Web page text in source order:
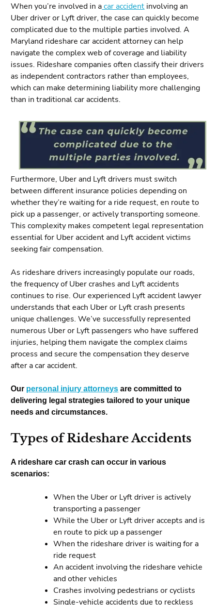
When you’re involved in acar accident involving an
Uber driver or Lyft driver, the case can quickly become
complicated due to the multiple parties involved. A
Maryland rideshare car accident attorney can help
navigate the complex web of coverage and liability
issues. Rideshare companies often classify their drivers
as independent contractors rather than employees,
which can make determining liability more challenging
than in traditional car accidents.
Furthermore, Uber and Lyft drivers must switch
between different insurance policies depending on
whether they’re waiting for a ride request, en route to
pick up a passenger, or actively transporting someone.
This complexity makes competent legal representation
essential for Uber accident and Lyft accident victims
seeking fair compensation.
As rideshare drivers increasingly populate our roads,
the frequency of Uber crashes and Lyft accidents
continues to rise. Our experienced Lyft accident lawyer
understands that each Uber or Lyft crash presents
unique challenges. We’ve successfully represented
numerous Uber or Lyft passengers who have suffered
injuries, helping them navigate the complex claims
process and secure the compensation they deserve
after a car accident.
Our personal injury attorneysare committed to
delivering legal strategies tailored to your unique
needs and circumstances.
Types of Rideshare Accidents
A rideshare car crash can occur in various
scenarios:
When the Uber or Lyft driver is actively
transporting a passenger
While the Uber or Lyft driver accepts and is
en route to pick up a passenger
When the rideshare driver is waiting for a
ride request
An accident involving the rideshare vehicle
and other vehicles
Crashes involving pedestrians or cyclists
Single-vehicle accidents due to reckless